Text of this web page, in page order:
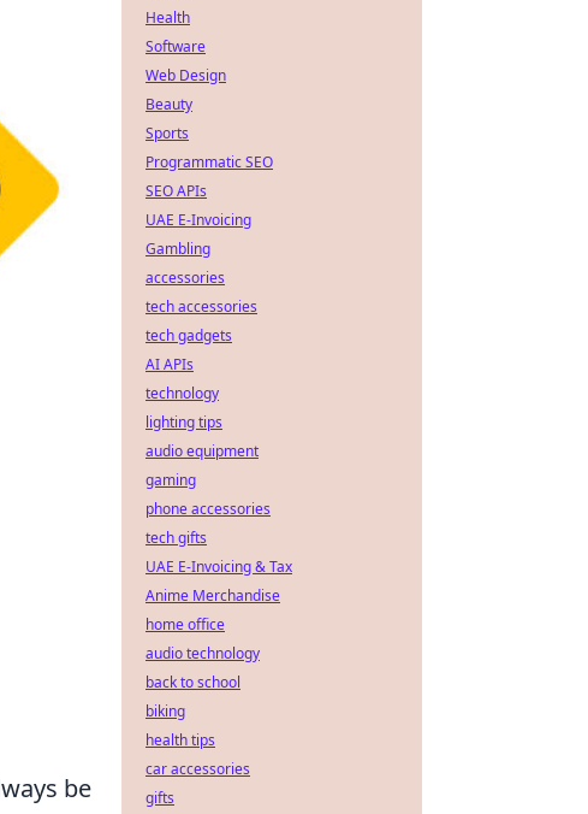
be
Health
Software
Web Design
Beauty
Sports
Programmatic SEO
SEO APIs
UAE E-Invoicing
Gambling
accessories
tech accessories
tech gadgets
AI APIs
technology
lighting tips
audio equipment
gaming
phone accessories
tech gifts
UAE E-Invoicing & Tax
Anime Merchandise
home office
audio technology
back to school
biking
health tips
car accessories
gifts